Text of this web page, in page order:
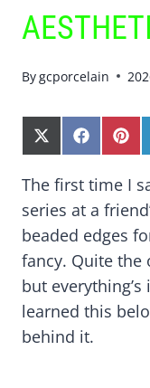
Bygcporcelain
S
H
A
R
E
O
N
X
(
T
W
I
T
S
H
A
R
E
O
N
F
A
C
E
B
O
S
H
A
R
E
O
N
P
I
N
T
The first time I
series at a
beaded edges
fancy. Quite the
but
learned this
behind it.